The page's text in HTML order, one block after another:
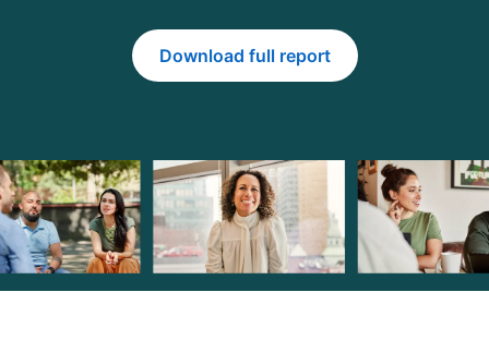
Download full report
opens in a new tab